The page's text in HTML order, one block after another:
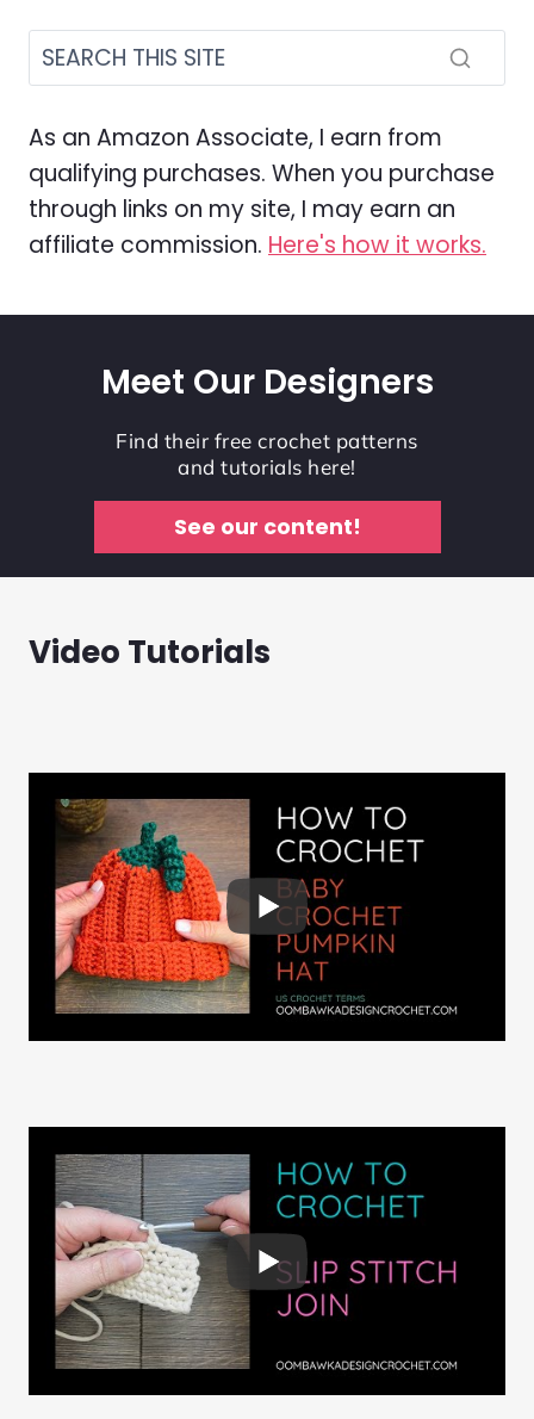
As an Amazon Associate, I earn from
qualifying purchases. When you purchase
through links on my site, I may earn an
affiliate commission. Here's how it works.
Meet Our Designers
Find their free crochet patterns
and tutorials here!
See our content!
Video Tutorials